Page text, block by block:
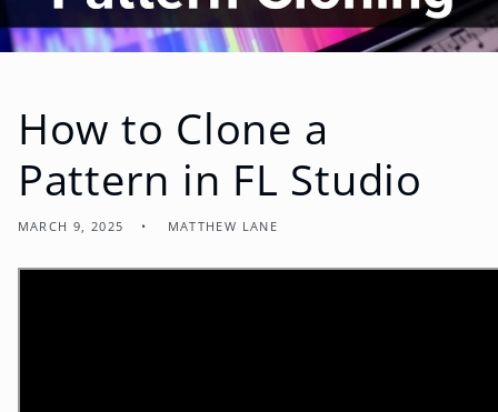
How to Clone a
Pattern in FL Studio
MARCH 9, 2025 MATTHEW LANE